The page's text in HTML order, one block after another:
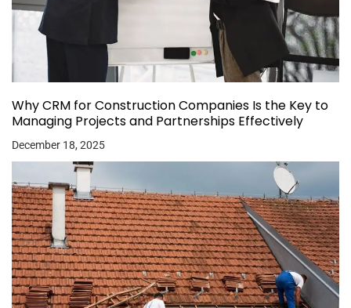
Why CRM for Construction Companies Is the Key to
Managing Projects and Partnerships Effectively
December 18, 2025